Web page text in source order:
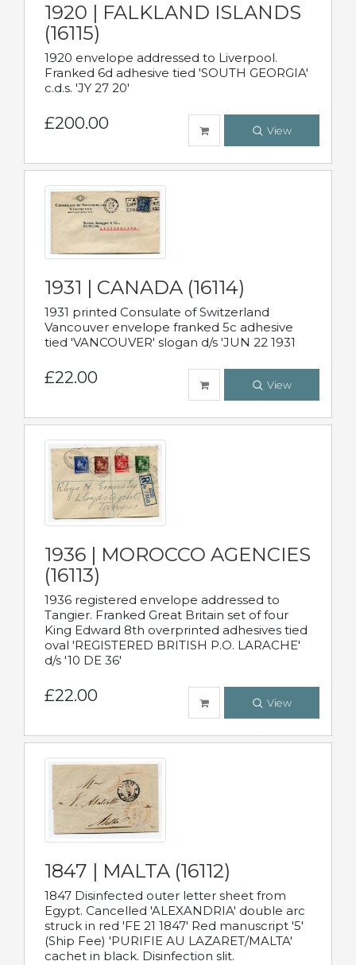
1920 | FALKLAND ISLANDS
(16115)
1920 envelope addressed to Liverpool.
Franked 6d adhesive tied 'SOUTH GEORGIA'
c.d.s. 'JY 27 20'
£200.00 View
1931 | CANADA (16114)
1931 printed Consulate of Switzerland
Vancouver envelope franked 5c adhesive
tied 'VANCOUVER' slogan d/s 'JUN 22 1931
£22.00 View
1936 | MOROCCO AGENCIES
(16113)
1936 registered envelope addressed to
Tangier. Franked Great Britain set of four
King Edward 8th overprinted adhesives tied
oval 'REGISTERED BRITISH P.O. LARACHE'
d/s '10 DE 36'
£22.00 View
1847 | MALTA (16112)
1847 Disinfected outer letter sheet from
Egypt. Cancelled 'ALEXANDRIA' double arc
struck in red 'FE 21 1847' Red manuscript '5'
(Ship Fee) 'PURIFIE AU LAZARET/MALTA'
cachet in black. Disinfection slit.